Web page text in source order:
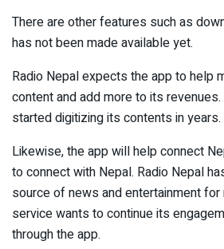
There are other features such as
has not been made available yet.
Radio Nepal expects the app to help
content and add more to its
started digitizing its contents in years.
Likewise, the app will help connect
to connect with Nepal. Radio Nepal
source of news and entertainment for
service wants to continue its
through the app.